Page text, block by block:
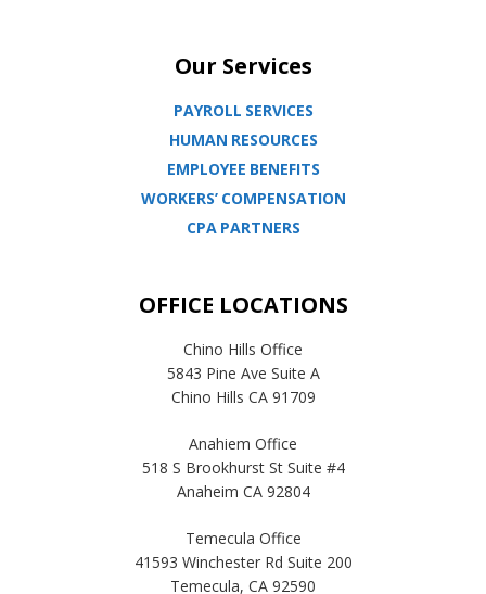
Our Services
PAYROLL SERVICES
HUMAN RESOURCES
EMPLOYEE BENEFITS
WORKERS’ COMPENSATION
CPA PARTNERS
OFFICE LOCATIONS
Chino Hills Office
5843 Pine Ave Suite A
Chino Hills CA 91709
Anahiem Office
518 S Brookhurst St Suite #4
Anaheim CA 92804
Temecula Office
41593 Winchester Rd Suite 200
Temecula, CA 92590